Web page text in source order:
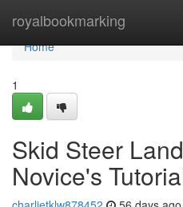
royalbookmarking
Home
Home
1
Skid Steer
Novice's